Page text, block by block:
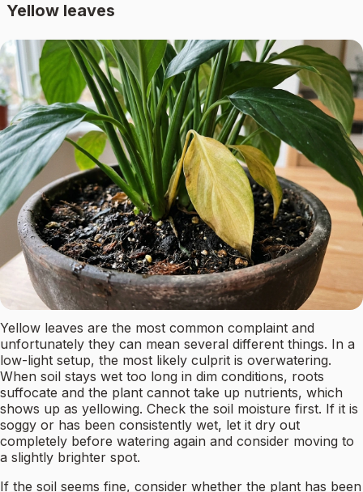
Yellow leaves
Yellow leaves are the most common complaint and
unfortunately they can mean several different things. In a
low-light setup, the most likely culprit is overwatering.
When soil stays wet too long in dim conditions, roots
suffocate and the plant cannot take up nutrients, which
shows up as yellowing. Check the soil moisture first. If it is
soggy or has been consistently wet, let it dry out
completely before watering again and consider moving to
a slightly brighter spot.
If the soil seems fine, consider whether the plant has been